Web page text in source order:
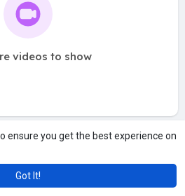
ensure you get the best experience on
Got It!
videos to show